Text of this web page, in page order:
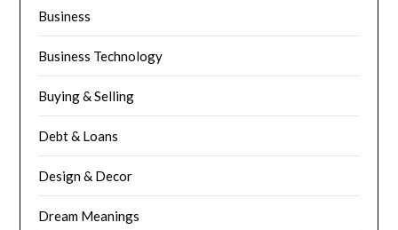
Business
Business Technology
Buying & Selling
Debt & Loans
Design & Decor
Dream Meanings